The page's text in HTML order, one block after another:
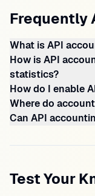
Frequently
What is API
How is API
statistics?
How do I enable
Where do
Can API
Test Your